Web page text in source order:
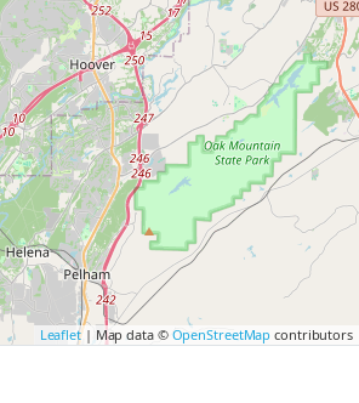
Leaflet| Map data © OpenStreetMap contributors